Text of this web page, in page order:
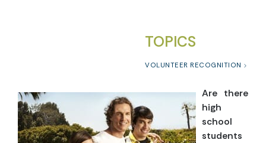
TOPICS
VOLUNTEER RECOGNITION
Are there
high
school
students